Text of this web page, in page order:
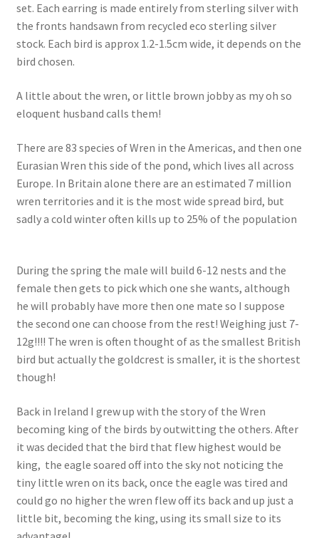
set. Each earring is made entirely from sterling silver with
the fronts handsawn from recycled eco sterling silver
stock. Each bird is approx 1.2-1.5cm wide, it depends on the
bird chosen.
A little about the wren, or little brown jobby as my oh so
eloquent husband calls them!
There are 83 species of Wren in the Americas, and then one
Eurasian Wren this side of the pond, which lives all across
Europe. In Britain alone there are an estimated 7 million
wren territories and it is the most wide spread bird, but
sadly a cold winter often kills up to 25% of the population
During the spring the male will build 6-12 nests and the
female then gets to pick which one she wants, although
he will probably have more then one mate so I suppose
the second one can choose from the rest! Weighing just 7-
12g!!!! The wren is often thought of as the smallest British
bird but actually the goldcrest is smaller, it is the shortest
though!
Back in Ireland I grew up with the story of the Wren
becoming king of the birds by outwitting the others. After
it was decided that the bird that flew highest would be
king, the eagle soared off into the sky not noticing the
tiny little wren on its back, once the eagle was tired and
could go no higher the wren flew off its back and up just a
little bit, becoming the king, using its small size to its